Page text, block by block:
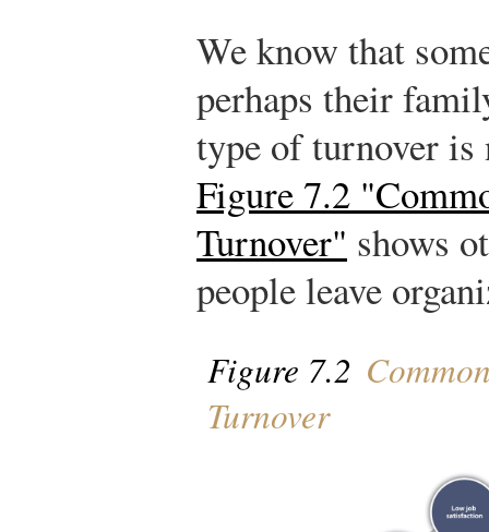
We know that
perhaps their
type of turnover is
Figure 7.2
Turnover" shows
people leave
Figure 7.2
Turnover